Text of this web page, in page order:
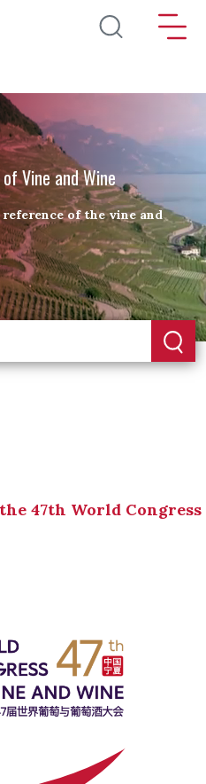
Skip to main content
Vine and Wine
of the vine and
47th World Congress